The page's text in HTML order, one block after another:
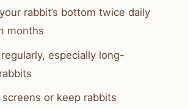
rabbit’s bottom twice daily
months
especially long-
screens or keep rabbits